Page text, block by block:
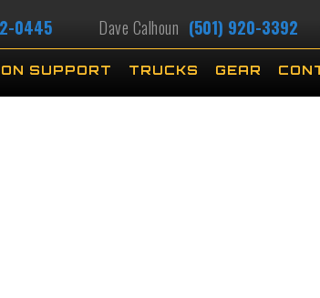
0445 Dave Calhoun (501) 920-3392
SUPPORT TRUCKS GEAR